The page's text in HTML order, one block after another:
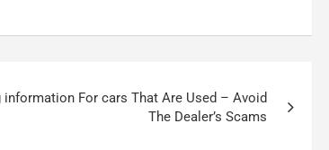
information For cars That Are Used – Avoid
The Dealer’s Scams